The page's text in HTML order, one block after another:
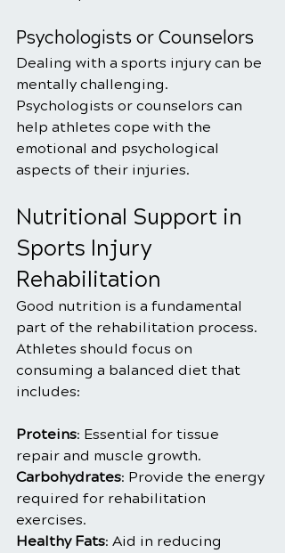
Psychologists or Counselors
Dealing with a sports injury can be
mentally challenging.
Psychologists or counselors can
help athletes cope with the
emotional and psychological
aspects of their injuries.
Nutritional Support in
Sports Injury
Rehabilitation
Good nutrition is a fundamental
part of the rehabilitation process.
Athletes should focus on
consuming a balanced diet that
includes:
Proteins: Essential for tissue
repair and muscle growth.
Carbohydrates: Provide the energy
required for rehabilitation
exercises.
Healthy Fats: Aid in reducing